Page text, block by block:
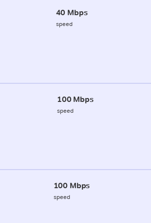
40 Mbps
speed
100 Mbps
speed
100 Mbps
speed